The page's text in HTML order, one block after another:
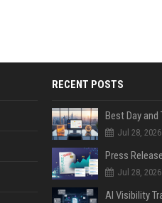
RECENT POSTS
Jul 28, 2026
Jul 28, 2026